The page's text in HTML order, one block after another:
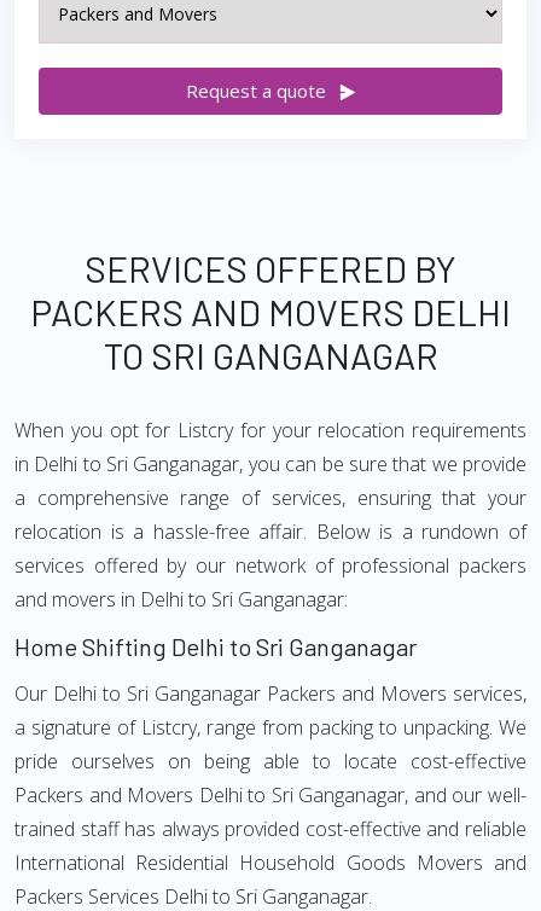
Request a quote
SERVICES OFFERED BY
PACKERS AND MOVERS DELHI
TO SRI GANGANAGAR
When you opt for Listcry for your relocation requirements
in Delhi to Sri Ganganagar, you can be sure that we provide
a comprehensive range of services, ensuring that your
relocation is a hassle-free affair. Below is a rundown of
services offered by our network of professional packers
and movers in Delhi to Sri Ganganagar:
Home Shifting Delhi to Sri Ganganagar
Our Delhi to Sri Ganganagar Packers and Movers services,
a signature of Listcry, range from packing to unpacking. We
pride ourselves on being able to locate cost-effective
Packers and Movers Delhi to Sri Ganganagar, and our well-
trained staff has always provided cost-effective and reliable
International Residential Household Goods Movers and
Packers Services Delhi to Sri Ganganagar.